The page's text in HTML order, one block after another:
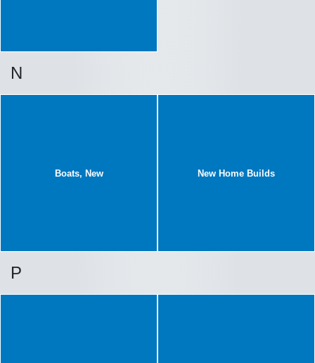
N
Boats, New New Home Builds
P